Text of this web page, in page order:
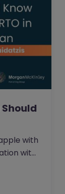
with
with